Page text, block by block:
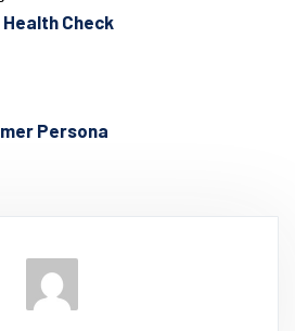
Health Check
Persona